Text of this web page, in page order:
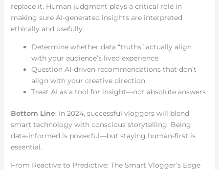
replace it. Human judgment plays a critical role in
making sure AI-generated insights are interpreted
ethically and usefully.
Determine whether data “truths” actually align
with your audience’s lived experience
Question AI-driven recommendations that don’t
align with your creative direction
Treat AI as a tool for insight—not absolute answers
Bottom Line: In 2024, successful vloggers will blend
smart technology with conscious storytelling. Being
data-informed is powerful—but staying human-first is
essential.
From Reactive to Predictive: The Smart Vlogger’s Edge